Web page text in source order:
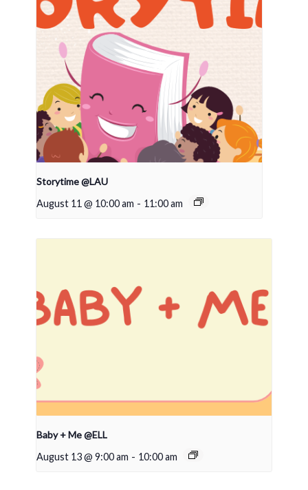
Storytime @LAU
August 11 @ 10:00 am - 11:00 am
Baby + Me @ELL
August 13 @ 9:00 am - 10:00 am